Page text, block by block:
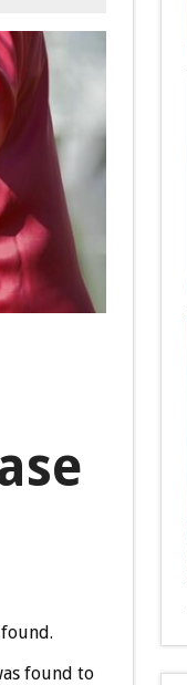
found to